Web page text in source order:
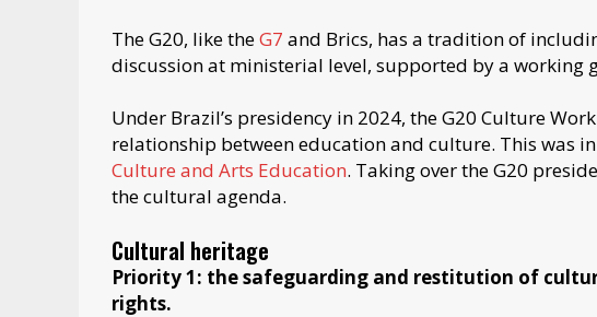
The G20, like theG7 and Brics, has a tradition of
discussion at ministerial level, supported by a working
Under Brazil’s presidency in 2024, the G20 Culture
relationship between education and culture. This was in
Culture and Arts Education. Taking over the G20
the cultural agenda.
Cultural heritage
Priority 1: the safeguarding and restitution of
rights.